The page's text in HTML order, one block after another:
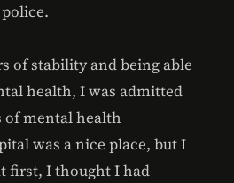
of stability and being able
health, I was admitted
of mental health
was a nice place, but I
first, I thought I had